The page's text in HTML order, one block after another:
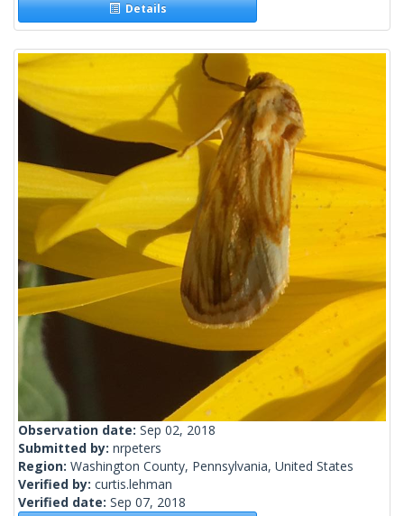
Details
Observation date: Sep 02, 2018
Submitted by: nrpeters
Region: Washington County, Pennsylvania, United States
Verified by: curtis.lehman
Verified date: Sep 07, 2018